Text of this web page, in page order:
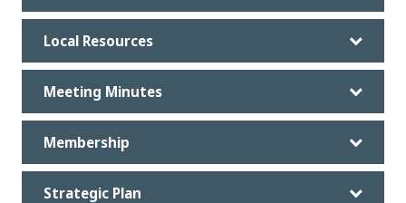
Local Resources
Meeting Minutes
Membership
Strategic Plan